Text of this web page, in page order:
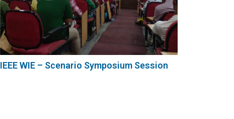
IEEE WIE – Scenario Symposium Session